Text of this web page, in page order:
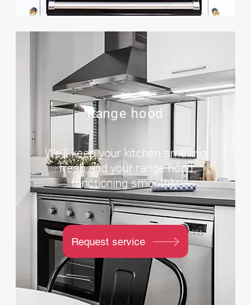
We'll keep your kitchen smelling
fresh and your range hood
functioning smoothly.
Range hood
Request service